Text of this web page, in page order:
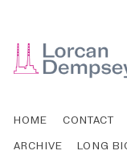
HOME CONTACT
ARCHIVE
LONG